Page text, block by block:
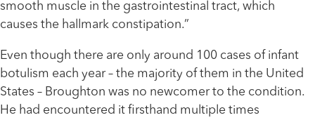
smooth muscle in the gastrointestinal tract, which
causes the hallmark constipation.”
Even though there are only around 100 cases of infant
botulism each year – the majority of them in the United
States – Broughton was no newcomer to the condition.
He had encountered it firsthand multiple times